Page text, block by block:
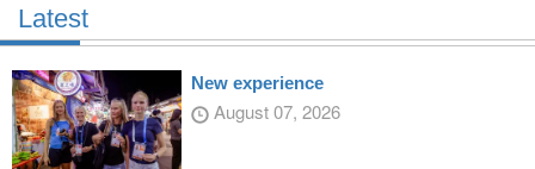
Latest
New experience
August 07, 2026